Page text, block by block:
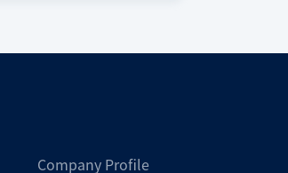
Company Profile